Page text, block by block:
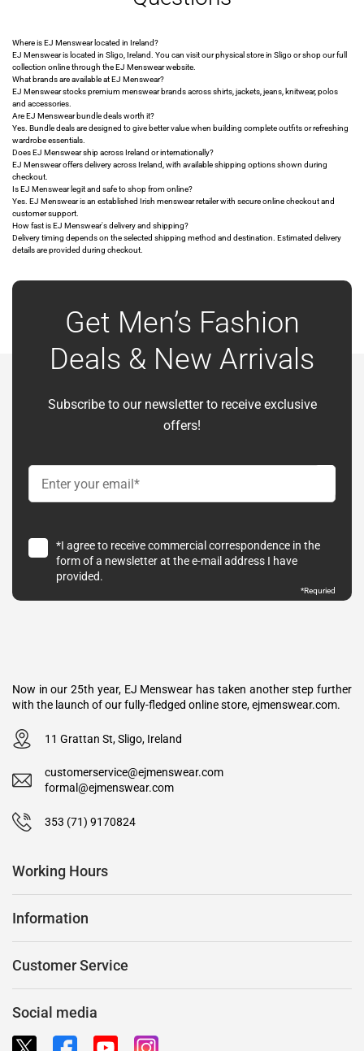
Where is EJ Menswear located in Ireland?
EJ Menswear is located in Sligo, Ireland. You can visit our physical store in Sligo or shop our full
collection online through the EJ Menswear website.
What brands are available at EJ Menswear?
EJ Menswear stocks premium menswear brands across shirts, jackets, jeans, knitwear, polos
and accessories.
Are EJ Menswear bundle deals worth it?
Yes. Bundle deals are designed to give better value when building complete outfits or refreshing
wardrobe essentials.
Does EJ Menswear ship across Ireland or internationally?
EJ Menswear offers delivery across Ireland, with available shipping options shown during
checkout.
Is EJ Menswear legit and safe to shop from online?
Yes. EJ Menswear is an established Irish menswear retailer with secure online checkout and
customer support.
How fast is EJ Menswear's delivery and shipping?
Delivery timing depends on the selected shipping method and destination. Estimated delivery
details are provided during checkout.
Get Men’s Fashion
Deals & New Arrivals
Subscribe to our newsletter to receive exclusive
offers!
*I agree to receive commercial correspondence in the
form of a newsletter at the e-mail address I have
provided.
*Requried
Now in our 25th year, EJ Menswear has taken another step further
with the launch of our fully-fledged online store, ejmenswear.com.
11 Grattan St, Sligo, Ireland
customerservice@ejmenswear.com
formal@ejmenswear.com
353 (71) 9170824
Working Hours
Information
Customer Service
Social media